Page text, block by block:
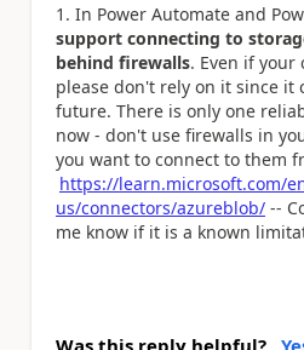
In Power Automate and
support connecting to
behind firewalls. Even if your
please don't rely on it since it
future. There is only one
now - don't use firewalls in
you want to connect to them
https://learn.microsoft.com/
us/connectors/azureblob/ --
me know if it is a known
Was this reply helpful?